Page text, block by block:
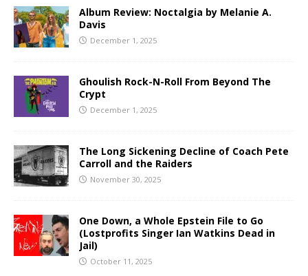
Album Review: Noctalgia by Melanie A.
Davis
December 1, 2025
Ghoulish Rock-N-Roll From Beyond The
Crypt
December 1, 2025
The Long Sickening Decline of Coach Pete
Carroll and the Raiders
November 30, 2025
One Down, a Whole Epstein File to Go
(Lostprofits Singer Ian Watkins Dead in
Jail)
October 11, 2025